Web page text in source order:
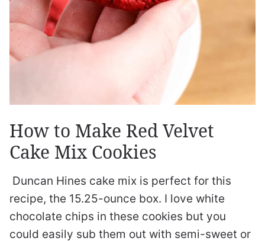
How to Make Red Velvet
Cake Mix Cookies
Duncan Hines cake mix is perfect for this
recipe, the 15.25-ounce box. I love white
chocolate chips in these cookies but you
could easily sub them out with semi-sweet or